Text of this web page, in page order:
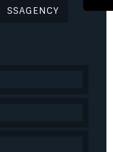
SSAGENCY